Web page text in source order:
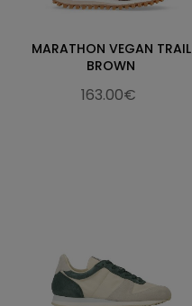
MARATHON VEGAN TRAIL
BROWN
163.00€